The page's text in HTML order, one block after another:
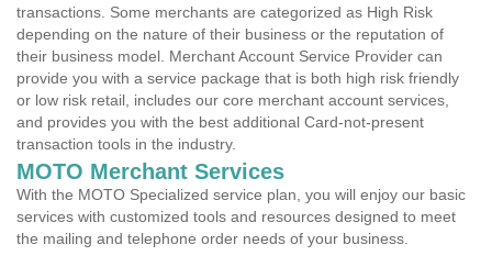
transactions. Some merchants are categorized as High Risk
depending on the nature of their business or the reputation of
their business model. Merchant Account Service Provider can
provide you with a service package that is both high risk friendly
or low risk retail, includes our core merchant account services,
and provides you with the best additional Card-not-present
transaction tools in the industry.
MOTO Merchant Services
With the MOTO Specialized service plan, you will enjoy our basic
services with customized tools and resources designed to meet
the mailing and telephone order needs of your business.